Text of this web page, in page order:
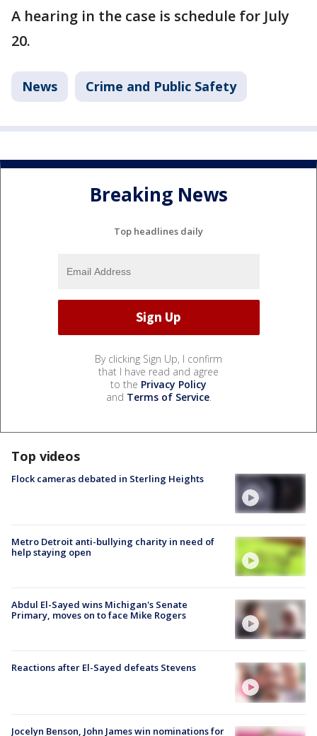
A hearing in the case is schedule for July
20.
News Crime and Public Safety
Breaking News
Top headlines daily
By clicking Sign Up, I confirm
that I have read and agree
to the Privacy Policy
and Terms of Service.
Top videos
Flock cameras debated in Sterling Heights
Metro Detroit anti-bullying charity in need of
help staying open
Abdul El-Sayed wins Michigan's Senate
Primary, moves on to face Mike Rogers
Reactions after El-Sayed defeats Stevens
Jocelyn Benson, John James win nominations for